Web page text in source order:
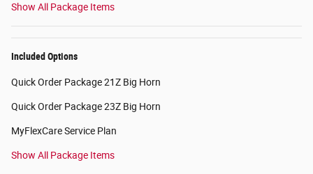
Show All Package Items
Included Options
Quick Order Package 21Z Big Horn
Quick Order Package 23Z Big Horn
MyFlexCare Service Plan
Show All Package Items